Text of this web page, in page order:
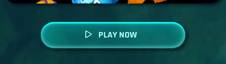
PLAY NOW